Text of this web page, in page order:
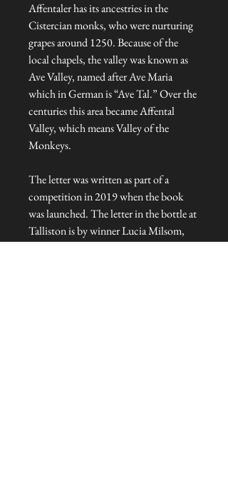
Affentaler has its ancestries in the
Cistercian monks, who were nurturing
grapes around 1250. Because of the
local chapels, the valley was known as
Ave Valley, named after Ave Maria
which in German is “Ave Tal.” Over the
centuries this area became Affental
Valley, which means Valley of the
Monkeys.
The letter was written as part of a
competition in 2019 when the book
was launched. The letter in the bottle at
Talliston is by winner Lucia Milsom,